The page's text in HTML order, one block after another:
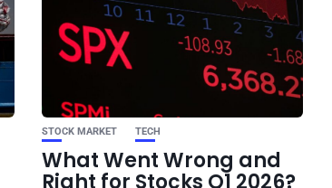
STOCK MARKET TECH
What Went Wrong and
Right for Stocks Q1 2026?